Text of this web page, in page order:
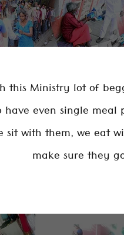
this Ministry lot of
even single
sit with them, we eat
make sure they